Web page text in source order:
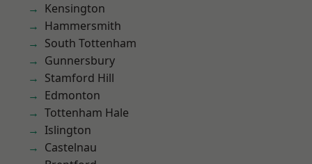
Kensington
Hammersmith
South Tottenham
Gunnersbury
Stamford Hill
Edmonton
Tottenham Hale
Islington
Castelnau